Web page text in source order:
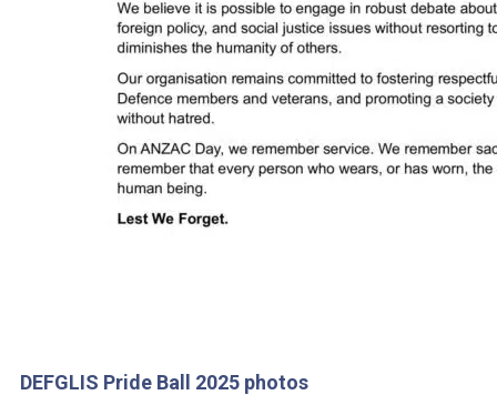
DEFGLIS Pride Ball 2025 photos